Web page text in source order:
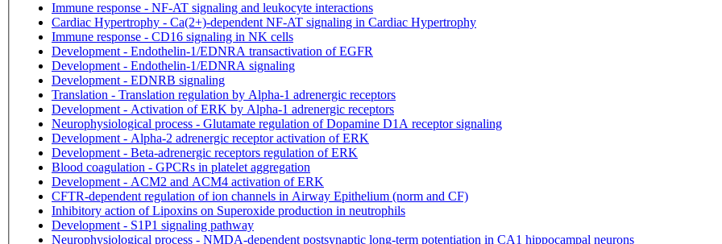
Immune response - NF-AT signaling and leukocyte interactions
Cardiac Hypertrophy - Ca(2+)-dependent NF-AT signaling in Cardiac Hypertrophy
Immune response - CD16 signaling in NK cells
Development - Endothelin-1/EDNRA transactivation of EGFR
Development - Endothelin-1/EDNRA signaling
Development - EDNRB signaling
Translation - Translation regulation by Alpha-1 adrenergic receptors
Development - Activation of ERK by Alpha-1 adrenergic receptors
Neurophysiological process - Glutamate regulation of Dopamine D1A receptor signaling
Development - Alpha-2 adrenergic receptor activation of ERK
Development - Beta-adrenergic receptors regulation of ERK
Blood coagulation - GPCRs in platelet aggregation
Development - ACM2 and ACM4 activation of ERK
CFTR-dependent regulation of ion channels in Airway Epithelium (norm and CF)
Inhibitory action of Lipoxins on Superoxide production in neutrophils
Development - S1P1 signaling pathway
Neurophysiological process - NMDA-dependent postsynaptic long-term potentiation in CA1 hippocampal neurons